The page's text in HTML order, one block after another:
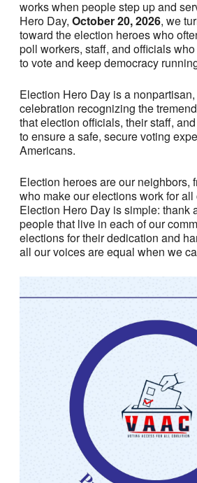
works when people step up and
Hero Day, October 20, 2026, we
toward the election heroes who
poll workers, staff, and officials
to vote and keep democracy
Election Hero Day is a
celebration recognizing the
that election officials, their staff,
to ensure a safe, secure voting
Americans.
Election heroes are our neighbors,
who make our elections work for
Election Hero Day is simple: thank
people that live in each of our
elections for their dedication and
all our voices are equal when we